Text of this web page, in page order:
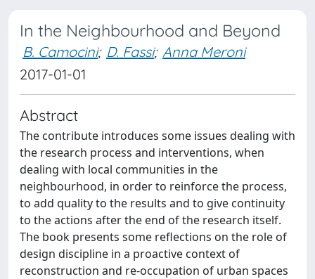
In the Neighbourhood and Beyond
B. Camocini; D. Fassi; Anna Meroni
2017-01-01
Abstract
The contribute introduces some issues dealing with
the research process and interventions, when
dealing with local communities in the
neighbourhood, in order to reinforce the process,
to add quality to the results and to give continuity
to the actions after the end of the research itself.
The book presents some reflections on the role of
design discipline in a proactive context of
reconstruction and re-occupation of urban spaces